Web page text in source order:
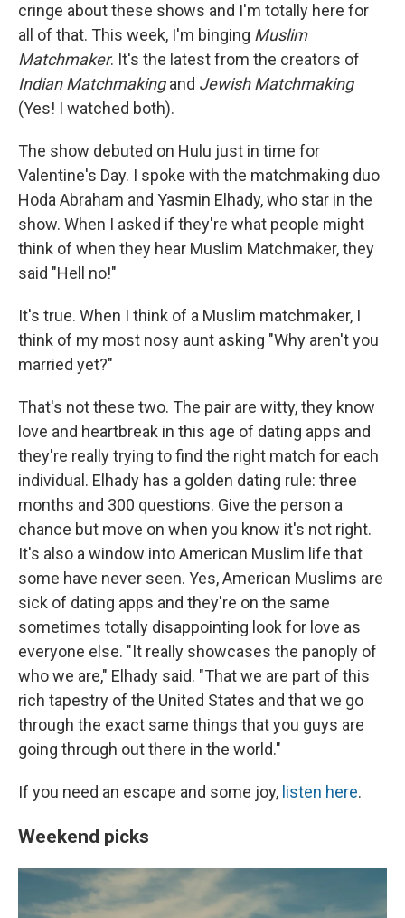
cringe about these shows and I'm totally here for
all of that. This week, I'm binging Muslim
Matchmaker. It's the latest from the creators of
Indian Matchmakingand Jewish Matchmaking
(Yes! I watched both).
The show debuted on Hulu just in time for
Valentine's Day. I spoke with the matchmaking duo
Hoda Abraham and Yasmin Elhady, who star in the
show. When I asked if they're what people might
think of when they hear Muslim Matchmaker, they
said "Hell no!"
It's true. When I think of a Muslim matchmaker, I
think of my most nosy aunt asking "Why aren't you
married yet?"
That's not these two. The pair are witty, they know
love and heartbreak in this age of dating apps and
they're really trying to find the right match for each
individual. Elhady has a golden dating rule: three
months and 300 questions. Give the person a
chance but move on when you know it's not right.
It's also a window into American Muslim life that
some have never seen. Yes, American Muslims are
sick of dating apps and they're on the same
sometimes totally disappointing look for love as
everyone else. "It really showcases the panoply of
who we are," Elhady said. "That we are part of this
rich tapestry of the United States and that we go
through the exact same things that you guys are
going through out there in the world."
If you need an escape and some joy, listen here.
Weekend picks